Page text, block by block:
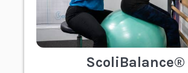
ScoliBalance®